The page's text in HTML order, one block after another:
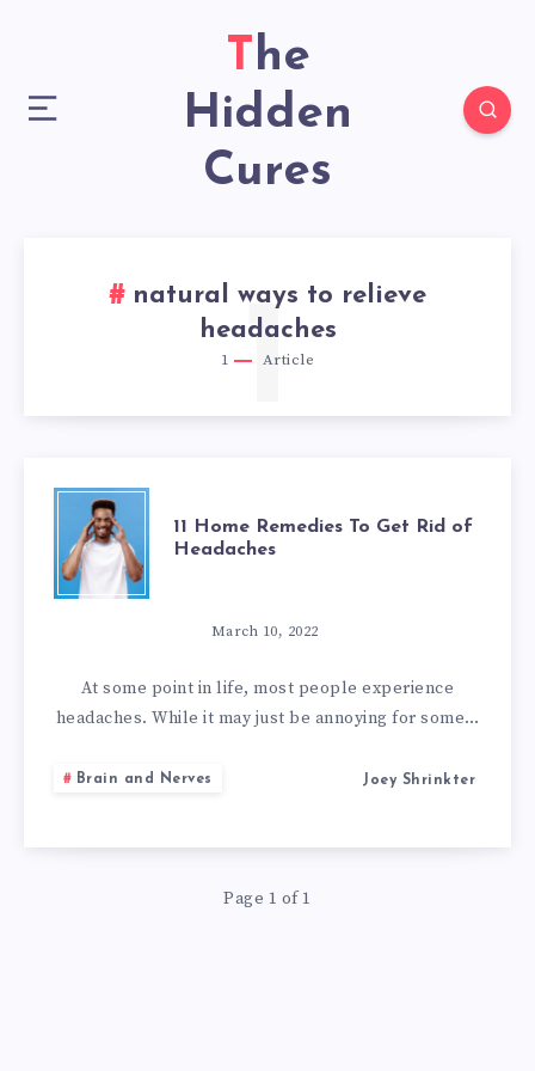
The
Hidden
Cures
natural ways to relieve
headaches
1 Article
1
11
HOME
REMEDIES
TO
OF
HEADACHES
11 Home Remedies To Get Rid of
Headaches
March 10, 2022
At some point in life, most people experience
headaches. While it may just be annoying for some…
Brain and Nerves Joey Shrinkter
Page 1 of 1